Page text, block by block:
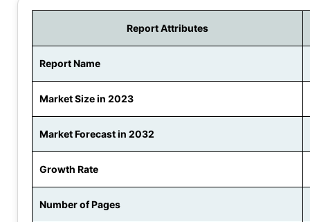
Report Attributes
Report Name
Market Size in 2023
Market Forecast in 2032
Growth Rate
Number of Pages